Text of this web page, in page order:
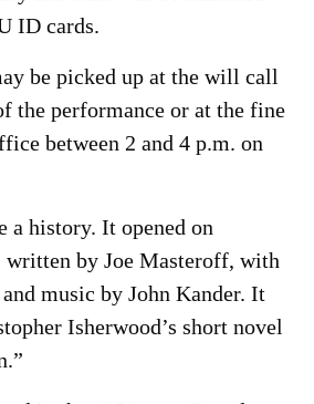
ID cards.
be picked up at the will call
the performance or at the fine
between 2 and 4 p.m. on
a history. It opened on
written by Joe Masteroff, with
music by John Kander. It
Isherwood’s short novel